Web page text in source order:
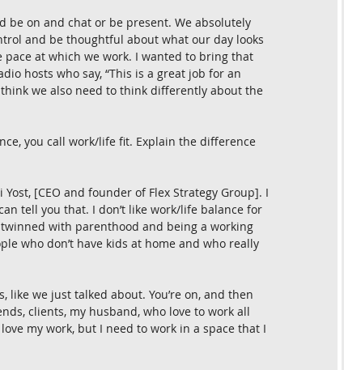
be on and chat or be present. We absolutely
and be thoughtful about what our day looks
at which we work. I wanted to bring that
hosts who say, “This is a great job for an
think we also need to think differently about the
you call work/life fit. Explain the difference
[CEO and founder of Flex Strategy Group]. I
tell you that. I don’t like work/life balance for
with parenthood and being a working
who don’t have kids at home and who really
we just talked about. You’re on, and then
clients, my husband, who love to work all
my work, but I need to work in a space that I